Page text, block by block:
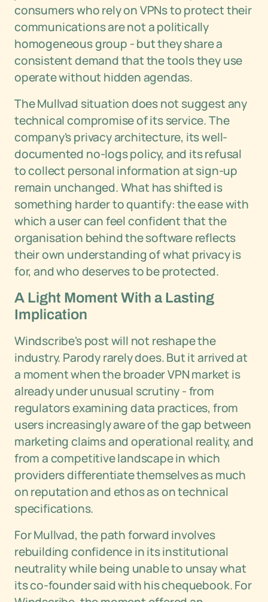
consumers who rely on VPNs to protect their
communications are not a politically
homogeneous group - but they share a
consistent demand that the tools they use
operate without hidden agendas.
The Mullvad situation does not suggest any
technical compromise of its service. The
company's privacy architecture, its well-
documented no-logs policy, and its refusal
to collect personal information at sign-up
remain unchanged. What has shifted is
something harder to quantify: the ease with
which a user can feel confident that the
organisation behind the software reflects
their own understanding of what privacy is
for, and who deserves to be protected.
A Light Moment With a Lasting
Implication
Windscribe's post will not reshape the
industry. Parody rarely does. But it arrived at
a moment when the broader VPN market is
already under unusual scrutiny - from
regulators examining data practices, from
users increasingly aware of the gap between
marketing claims and operational reality, and
from a competitive landscape in which
providers differentiate themselves as much
on reputation and ethos as on technical
specifications.
For Mullvad, the path forward involves
rebuilding confidence in its institutional
neutrality while being unable to unsay what
its co-founder said with his chequebook. For